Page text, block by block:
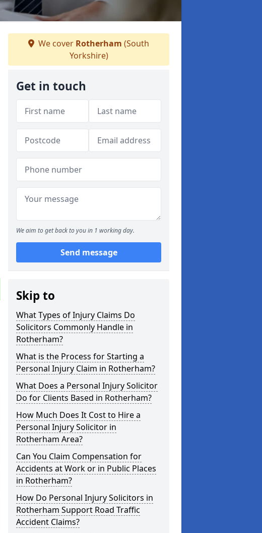
We cover Rotherham (South
Yorkshire)
Get in touch
We aim to get back to you in 1 working day.
Send message
Skip to
What Types of Injury Claims Do
Solicitors Commonly Handle in
Rotherham?
What is the Process for Starting a
Personal Injury Claim in Rotherham?
What Does a Personal Injury Solicitor
Do for Clients Based in Rotherham?
How Much Does It Cost to Hire a
Personal Injury Solicitor in
Rotherham Area?
Can You Claim Compensation for
Accidents at Work or in Public Places
in Rotherham?
How Do Personal Injury Solicitors in
Rotherham Support Road Traffic
Accident Claims?